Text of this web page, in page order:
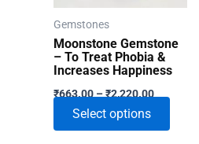
Gemstones
Moonstone Gemstone
– To Treat Phobia &
Increases Happiness
₹663.00–₹2,220.00Price
range:
through
Select options